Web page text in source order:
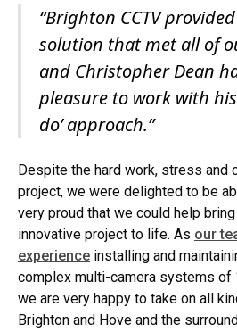
“Brighton CCTV
solution that met all of
and Christopher Dean
pleasure to work with his
do’ approach.”
Despite the hard work, stress and
project, we were delighted to be
very proud that we could help
innovative project to life. As our
experience installing and
complex multi-camera systems of
we are very happy to take on all
Brighton and Hove and the